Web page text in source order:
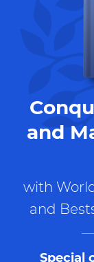
and
with
and
Special